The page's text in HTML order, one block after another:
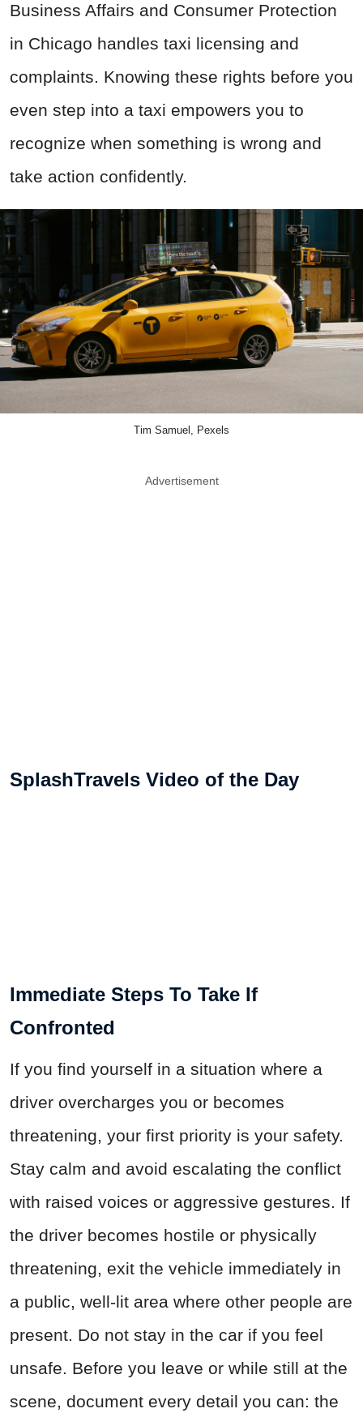
Business Affairs and Consumer Protection
in Chicago handles taxi licensing and
complaints. Knowing these rights before you
even step into a taxi empowers you to
recognize when something is wrong and
take action confidently.
Tim Samuel, Pexels
Advertisement
SplashTravels Video of the Day
Immediate Steps To Take If
Confronted
If you find yourself in a situation where a
driver overcharges you or becomes
threatening, your first priority is your safety.
Stay calm and avoid escalating the conflict
with raised voices or aggressive gestures. If
the driver becomes hostile or physically
threatening, exit the vehicle immediately in
a public, well-lit area where other people are
present. Do not stay in the car if you feel
unsafe. Before you leave or while still at the
scene, document every detail you can: the